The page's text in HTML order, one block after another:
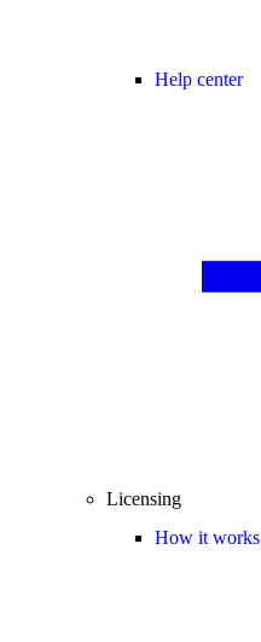
Help center
Licensing
How it works